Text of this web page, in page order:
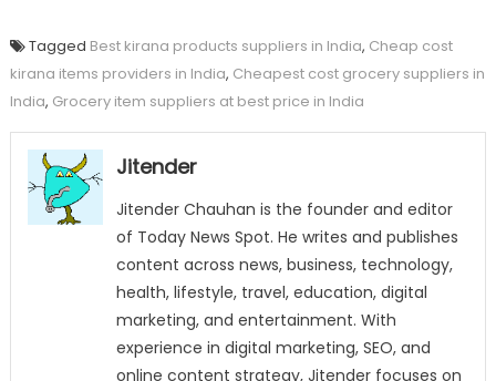
Tagged Best kirana products suppliers in India, Cheap cost
kirana items providers in India, Cheapest cost grocery suppliers in
India, Grocery item suppliers at best price in India
Jitender
Jitender Chauhan is the founder and editor
of Today News Spot. He writes and publishes
content across news, business, technology,
health, lifestyle, travel, education, digital
marketing, and entertainment. With
experience in digital marketing, SEO, and
online content strategy, Jitender focuses on